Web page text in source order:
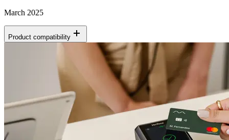
March 2025
Product compatibility